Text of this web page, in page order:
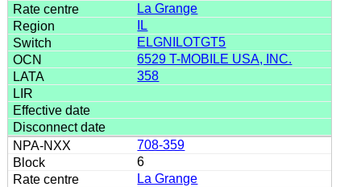
La Grange
IL
ELGNILOTGT5
6529 T-MOBILE USA, INC.
358
708-359
6
La Grange